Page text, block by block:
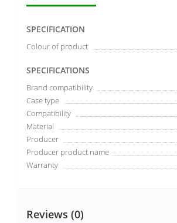
SPECIFICATION
Colour of product
SPECIFICATIONS
Brand compatibility
Case type
Compatibility
Material
Producer
Producer product name
Warranty
Reviews (0)